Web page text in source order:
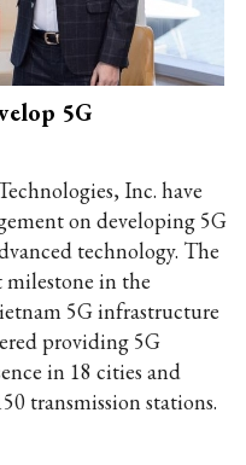
5G
Inc. have
on developing 5G
technology. The
milestone in the
5G infrastructure
providing 5G
in 18 cities and
transmission stations.